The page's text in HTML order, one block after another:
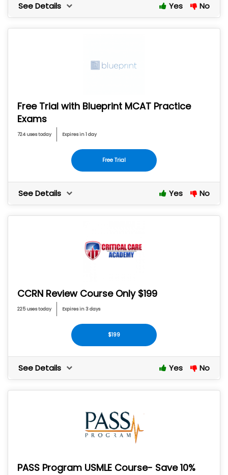
See Details Yes No
Free Trial with Blueprint MCAT Practice
Exams
724 uses today Expires in 1 day
Free Trial
See Details Yes No
CCRN Review Course Only $199
225 uses today Expires in 3 days
$199
See Details Yes No
PASS Program USMLE Course- Save 10%